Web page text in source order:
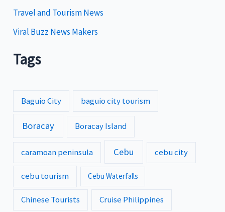
Travel and Tourism News
Viral Buzz News Makers
Tags
Baguio City baguio city tourism
Boracay Boracay Island
caramoan peninsula Cebu cebu city
cebu tourism Cebu Waterfalls
Chinese Tourists Cruise Philippines